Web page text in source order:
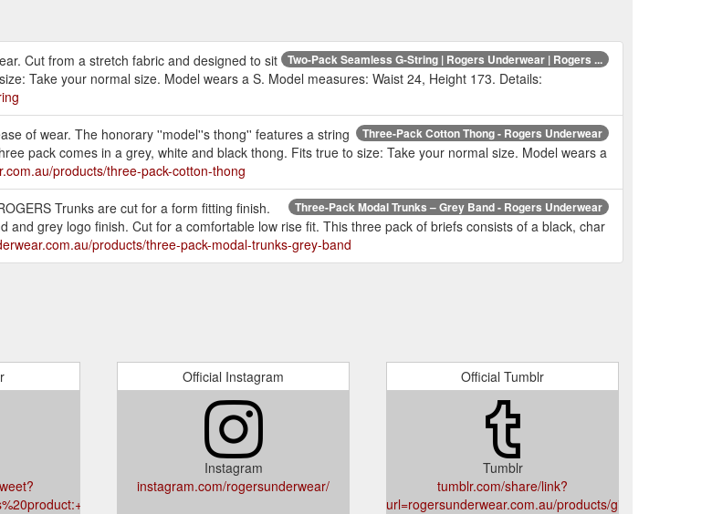
Two-Pack Seamless G-String | Rogers Underwear | Rogers ...
Cut from a stretch fabric and designed to sit
Take your normal size. Model wears a S. Model measures: Waist 24, Height 173. Details:
Three-Pack Cotton Thong - Rogers Underwear
of wear. The honorary ''model''s thong'' features a string
pack comes in a grey, white and black thong. Fits true to size: Take your normal size. Model wears a
products/three-pack-cotton-thong
Three-Pack Modal Trunks – Grey Band - Rogers Underwear
Trunks are cut for a form fitting finish.
grey logo finish. Cut for a comfortable low rise fit. This three pack of briefs consists of a black, char
products/three-pack-modal-trunks-grey-band
products/giftcard
Official Instagram
Instagram
instagram.com/rogersunderwear/
Official Tumblr
Tumblr
tumblr.com/share/link?
url=rogersunderwear.com.au/products/giftcard